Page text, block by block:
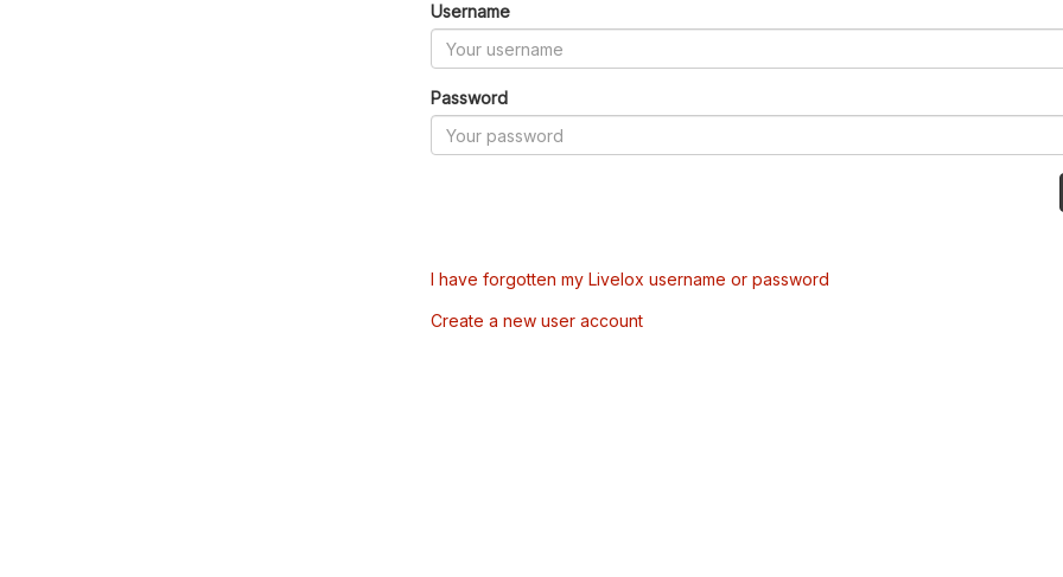
Username
Password
I have forgotten my Livelox username or password
Create a new user account